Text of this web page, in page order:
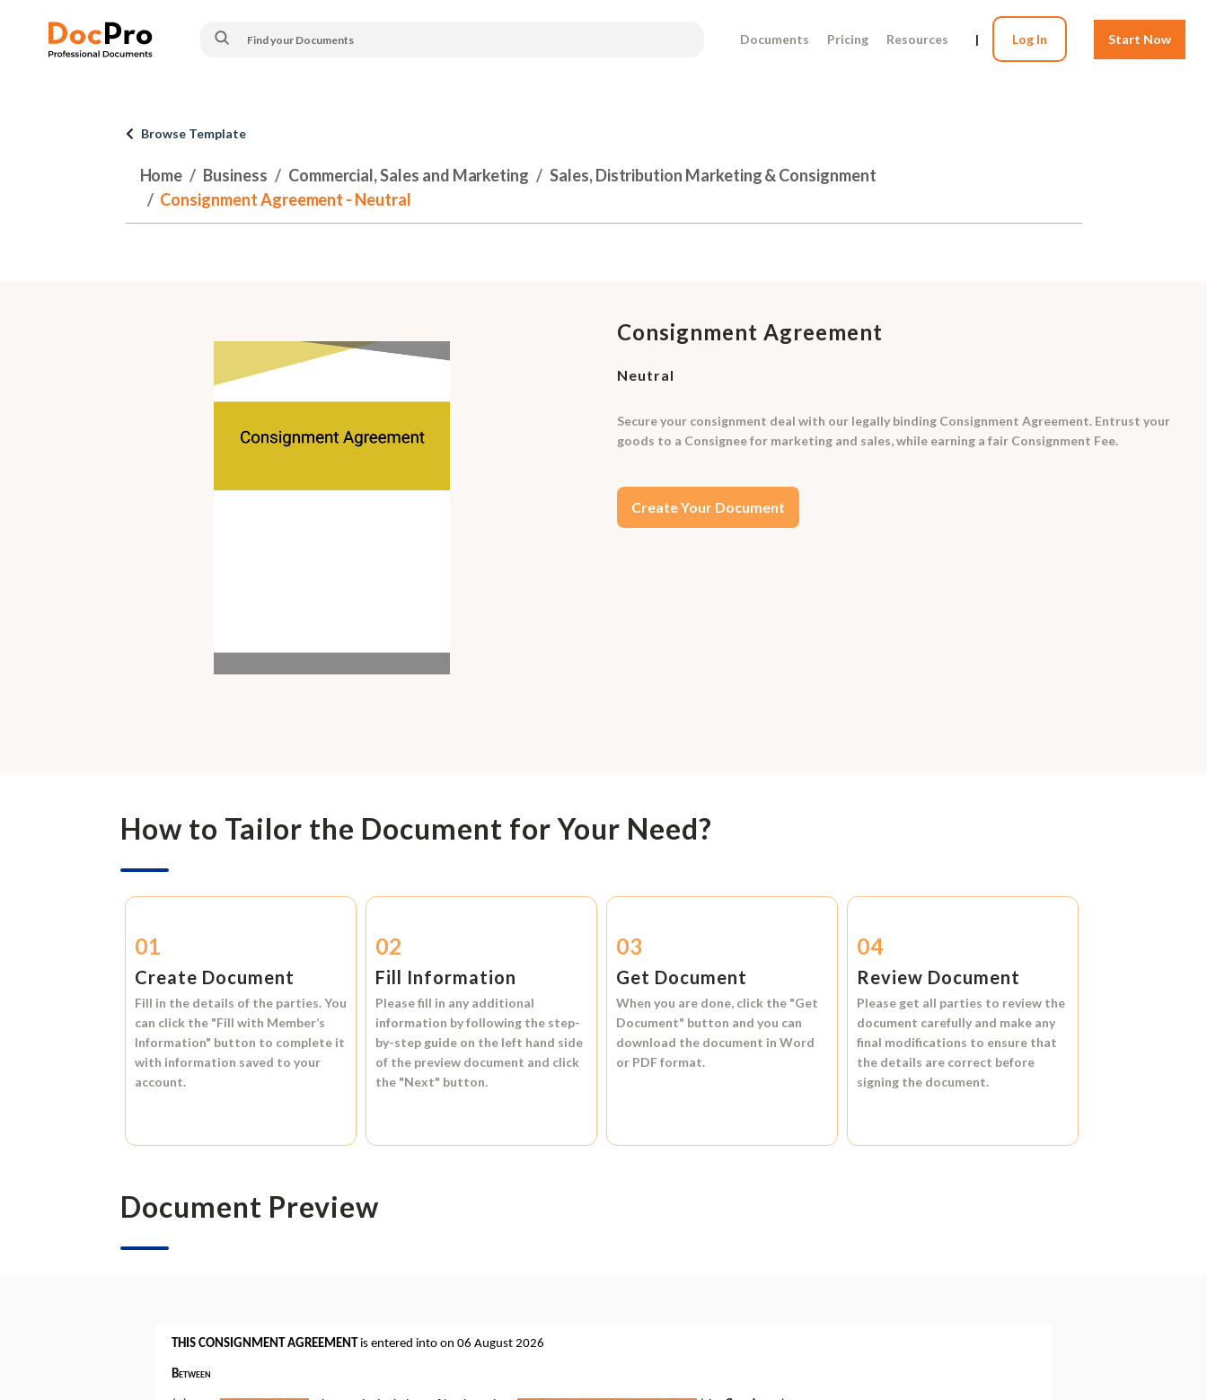
Documents Pricing Resources | Log In Start Now
Browse Template
Home Business Commercial, Sales and Marketing
Sales, Distribution Marketing & Consignment
Consignment Agreement - Neutral
Consignment Agreement
Neutral
Secure your consignment deal with our legally binding Consignment Agreement. Entrust your
goods to a Consignee for marketing and sales, while earning a fair Consignment Fee.
Create Your Document
How to Tailor the Document for Your Need?
01
Create Document
Fill in the details of the parties. You
can click the "Fill with Member’s
Information" button to complete it
with information saved to your
account.
02
Fill Information
Please fill in any additional
information by following the step-
by-step guide on the left hand side
of the preview document and click
the "Next" button.
03
Get Document
When you are done, click the "Get
Document" button and you can
download the document inWord
or PDF format.
04
Review Document
Please get all parties to review the
document carefully and make any
final modifications to ensure that
the details are correct before
signing the document.
Document Preview